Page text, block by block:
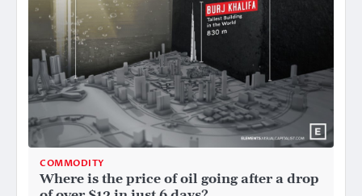
COMMODITY
Where is the price of oil going after a drop